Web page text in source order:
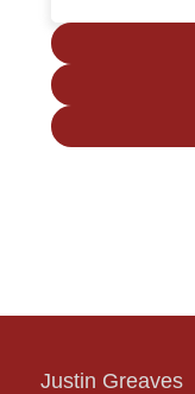
Justin Greaves